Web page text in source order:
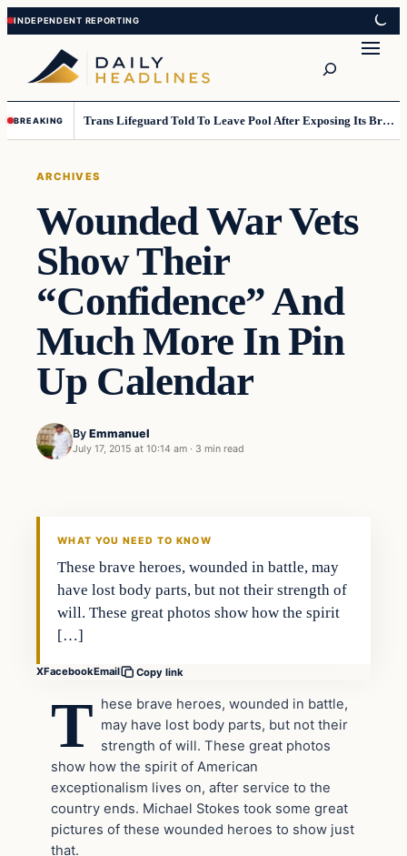
Skip
to
content
Skip
to
content
BREAKING Trans Lifeguard Told To Leave Pool After Exposing Its Breasts To Small Children….
ARCHIVES
Wounded War Vets
Show Their
“Confidence” And
Much More In Pin
Up Calendar
By Emmanuel
July 17, 2015 at 10:14 am · 3 min read
Archives
WHAT YOU NEED TO KNOW
These brave heroes, wounded in battle, may
have lost body parts, but not their strength of
will. These great photos show how the spirit
[…]
XFacebookEmail Copy link
T hese brave heroes, wounded in battle,
may have lost body parts, but not their
strength of will. These great photos
show how the spirit of American
exceptionalism lives on, after service to the
country ends. Michael Stokes took some great
pictures of these wounded heroes to show just
that.